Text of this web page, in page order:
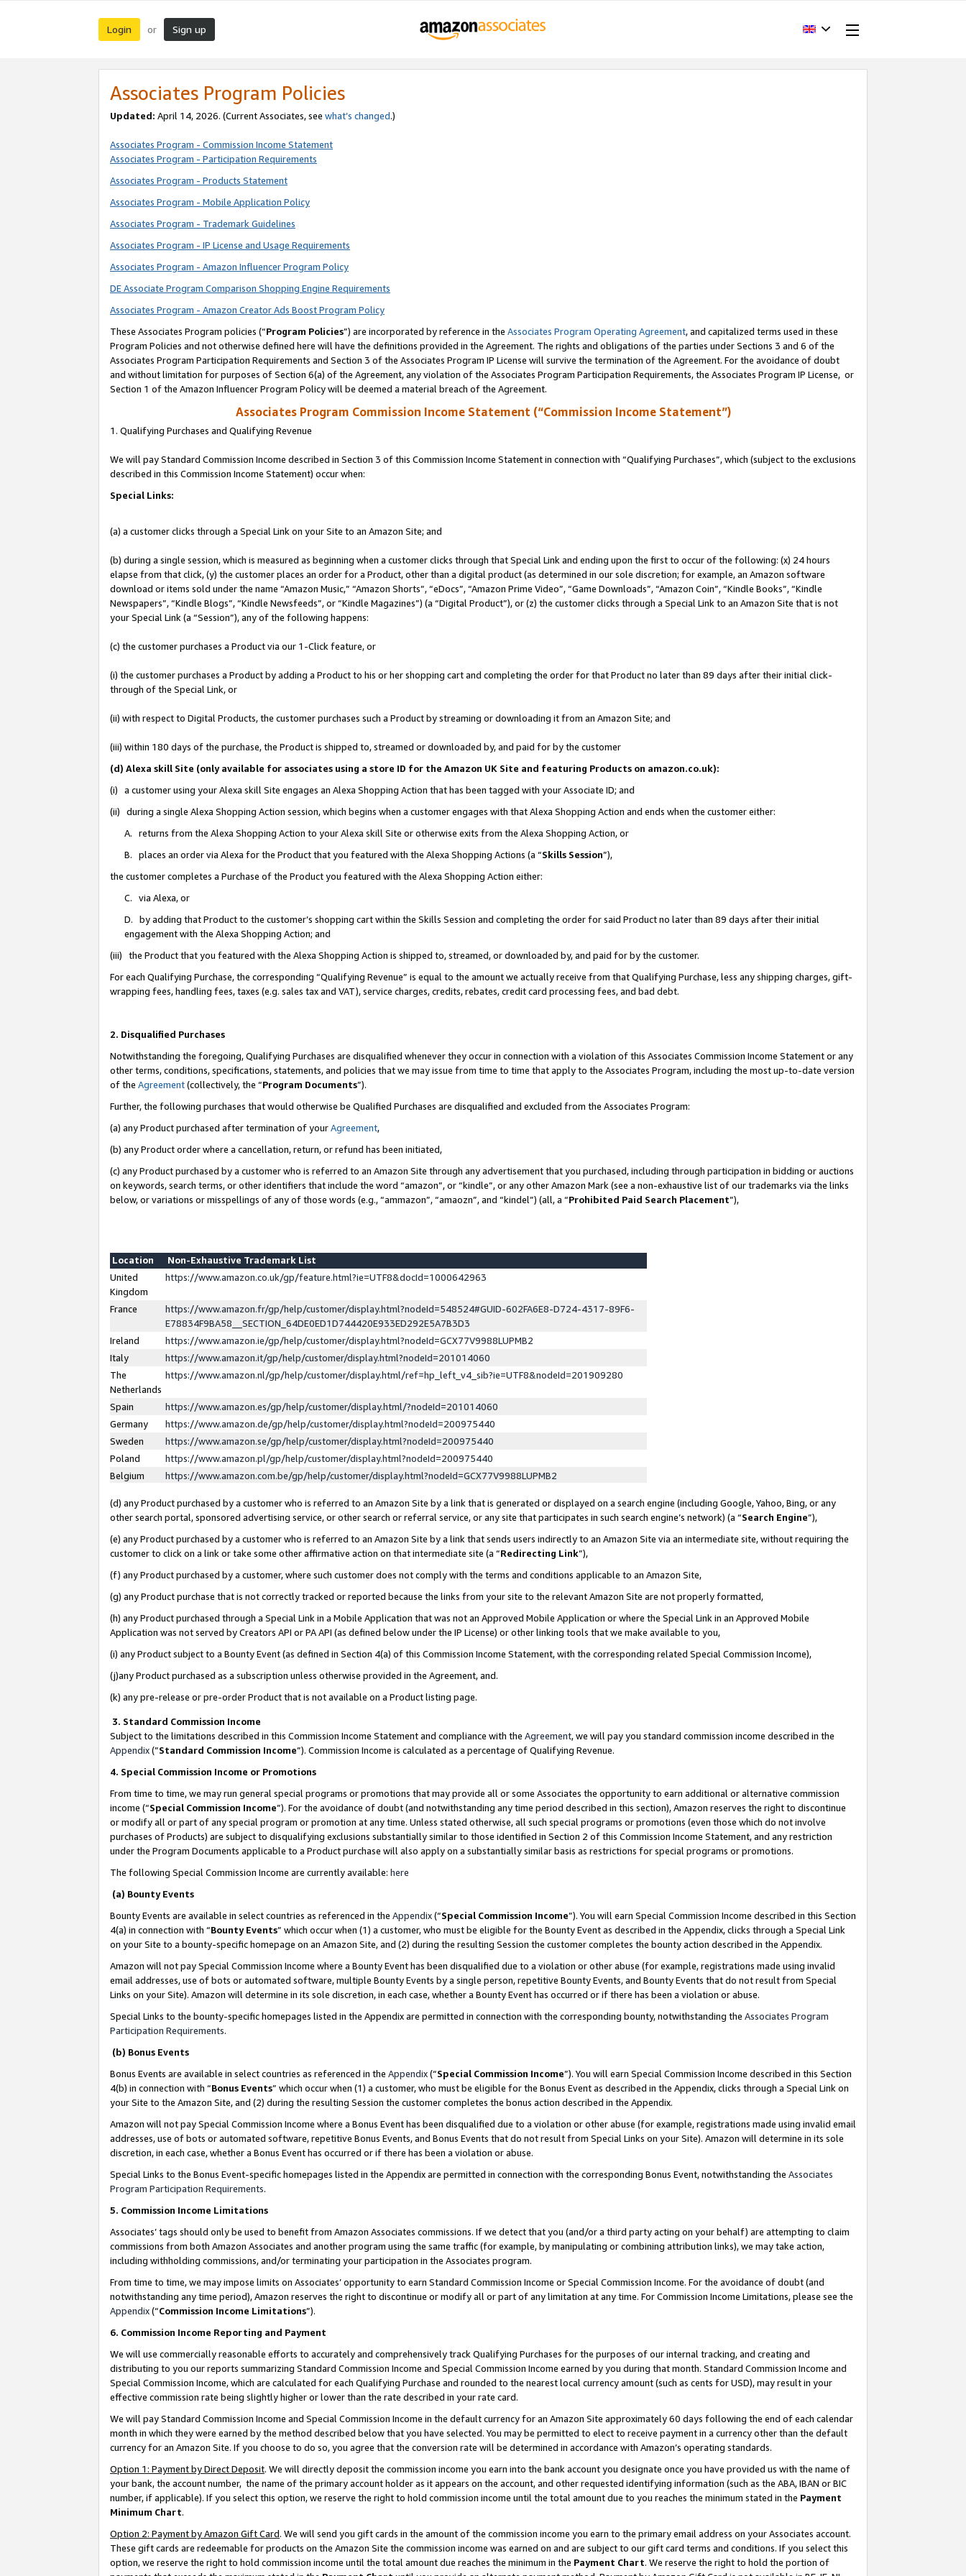
Login or Sign up
Associates Program Policies
Updated: April 14, 2026. (Current Associates, see what’s changed.)
Associates Program - Commission Income Statement
Associates Program - Participation Requirements
Associates Program - Products Statement
Associates Program - Mobile Application Policy
Associates Program - Trademark Guidelines
Associates Program - IP License and Usage Requirements
Associates Program - Amazon Influencer Program Policy
DE Associate Program Comparison Shopping Engine Requirements
Associates Program - Amazon Creator Ads Boost Program Policy
These Associates Program policies (“Program Policies”) are incorporated by reference in the Associates Program Operating Agreement, and capitalized terms used in these
Program Policies and not otherwise defined here will have the definitions provided in the Agreement. The rights and obligations of the parties under Sections 3 and 6 of the
Associates Program Participation Requirements and Section 3 of the Associates Program IP License will survive the termination of the Agreement. For the avoidance of doubt
and without limitation for purposes of Section 6(a) of the Agreement, any violation of the Associates Program Participation Requirements, the Associates Program IP License, or
Section 1 of the Amazon Influencer Program Policy will be deemed a material breach of the Agreement.
Associates Program Commission Income Statement (“Commission Income Statement”)
1. Qualifying Purchases and Qualifying Revenue
We will pay Standard Commission Income described in Section 3 of this Commission Income Statement in connection with “Qualifying Purchases”, which (subject to the exclusions
described in this Commission Income Statement) occur when:
Special Links:
(a) a customer clicks through a Special Link on your Site to an Amazon Site; and
(b) during a single session, which is measured as beginning when a customer clicks through that Special Link and ending upon the first to occur of the following: (x) 24 hours
elapse from that click, (y) the customer places an order for a Product, other than a digital product (as determined in our sole discretion; for example, an Amazon software
download or items sold under the name “Amazon Music,” “Amazon Shorts”, “eDocs”, “Amazon Prime Video”, “Game Downloads”, “Amazon Coin”, “Kindle Books”, “Kindle
Newspapers”, “Kindle Blogs”, “Kindle Newsfeeds”, or “Kindle Magazines”) (a “Digital Product”), or (z) the customer clicks through a Special Link to an Amazon Site that is not
your Special Link (a “Session”), any of the following happens:
(c) the customer purchases a Product via our 1-Click feature, or
(i) the customer purchases a Product by adding a Product to his or her shopping cart and completing the order for that Product no later than 89 days after their initial click-
through of the Special Link, or
(ii) with respect to Digital Products, the customer purchases such a Product by streaming or downloading it from an Amazon Site; and
(iii) within 180 days of the purchase, the Product is shipped to, streamed or downloaded by, and paid for by the customer
(d) Alexa skill Site (only available for associates using a store ID for the Amazon UK Site and featuring Products on amazon.co.uk):
(i) a customer using your Alexa skill Site engages an Alexa Shopping Action that has been tagged with your Associate ID; and
(ii) during a single Alexa Shopping Action session, which begins when a customer engages with that Alexa Shopping Action and ends when the customer either:
A. returns from the Alexa Shopping Action to your Alexa skill Site or otherwise exits from the Alexa Shopping Action, or
B. places an order via Alexa for the Product that you featured with the Alexa Shopping Actions (a “Skills Session”),
the customer completes a Purchase of the Product you featured with the Alexa Shopping Action either:
C. via Alexa, or
D. by adding that Product to the customer’s shopping cart within the Skills Session and completing the order for said Product no later than 89 days after their initial
engagement with the Alexa Shopping Action; and
(iii) the Product that you featured with the Alexa Shopping Action is shipped to, streamed, or downloaded by, and paid for by the customer.
For each Qualifying Purchase, the corresponding “Qualifying Revenue” is equal to the amount we actually receive from that Qualifying Purchase, less any shipping charges, gift-
wrapping fees, handling fees, taxes (e.g. sales tax and VAT), service charges, credits, rebates, credit card processing fees, and bad debt.
2. Disqualified Purchases
Notwithstanding the foregoing, Qualifying Purchases are disqualified whenever they occur in connection with a violation of this Associates Commission Income Statement or any
other terms, conditions, specifications, statements, and policies that we may issue from time to time that apply to the Associates Program, including the most up-to-date version
of the Agreement(collectively, the “Program Documents”).
Further, the following purchases that would otherwise be Qualified Purchases are disqualified and excluded from the Associates Program:
(a) any Product purchased after termination of yourAgreement,
(b) any Product order where a cancellation, return, or refund has been initiated,
(c) any Product purchased by a customer who is referred to an Amazon Site through any advertisement that you purchased, including through participation in bidding or auctions
on keywords, search terms, or other identifiers that include the word “amazon”, or “kindle”, or any other Amazon Mark (see a non-exhaustive list of our trademarks via the links
below, or variations or misspellings of any of those words (e.g., “ammazon”, “amaozn”, and “kindel”) (all, a “Prohibited Paid Search Placement”),
Location
Non-Exhaustive Trademark List
United
Kingdom
https://www.amazon.co.uk/gp/feature.html?ie=UTF8&docId=1000642963
France
https://www.amazon.fr/gp/help/customer/display.html?nodeId=548524#GUID-602FA6E8-D724-4317-89F6-
E78834F9BA58__SECTION_64DE0ED1D744420E933ED292E5A7B3D3
Ireland
https://www.amazon.ie/gp/help/customer/display.html?nodeId=GCX77V9988LUPMB2
Italy
https://www.amazon.it/gp/help/customer/display.html?nodeId=201014060
The
Netherlands
https://www.amazon.nl/gp/help/customer/display.html/ref=hp_left_v4_sib?ie=UTF8&nodeId=201909280
Spain
https://www.amazon.es/gp/help/customer/display.html/?nodeId=201014060
Germany
https://www.amazon.de/gp/help/customer/display.html?nodeId=200975440
Sweden
https://www.amazon.se/gp/help/customer/display.html?nodeId=200975440
Poland
https://www.amazon.pl/gp/help/customer/display.html?nodeId=200975440
Belgium
https://www.amazon.com.be/gp/help/customer/display.html?nodeId=GCX77V9988LUPMB2
(d) any Product purchased by a customer who is referred to an Amazon Site by a link that is generated or displayed on a search engine (including Google, Yahoo, Bing, or any
other search portal, sponsored advertising service, or other search or referral service, or any site that participates in such search engine’s network) (a “Search Engine”),
(e) any Product purchased by a customer who is referred to an Amazon Site by a link that sends users indirectly to an Amazon Site via an intermediate site, without requiring the
customer to click on a link or take some other affirmative action on that intermediate site (a “Redirecting Link”),
(f) any Product purchased by a customer, where such customer does not comply with the terms and conditions applicable to an Amazon Site,
(g) any Product purchase that is not correctly tracked or reported because the links from your site to the relevant Amazon Site are not properly formatted,
(h) any Product purchased through a Special Link in a Mobile Application that was not an Approved Mobile Application or where the Special Link in an Approved Mobile
Application was not served by Creators API or PA API (as defined below under the IP License) or other linking tools that we make available to you,
(i) any Product subject to a Bounty Event (as defined in Section 4(a) of this Commission Income Statement, with the corresponding related Special Commission Income),
(j)any Product purchased as a subscription unless otherwise provided in the Agreement, and.
(k) any pre-release or pre-order Product that is not available on a Product listing page.
3. Standard Commission Income
Subject to the limitations described in this Commission Income Statement and compliance with the Agreement, we will pay you standard commission income described in the
Appendix(”Standard Commission Income”). Commission Income is calculated as a percentage of Qualifying Revenue.
4. Special Commission Income or Promotions
From time to time, we may run general special programs or promotions that may provide all or some Associates the opportunity to earn additional or alternative commission
income (“Special Commission Income”). For the avoidance of doubt (and notwithstanding any time period described in this section), Amazon reserves the right to discontinue
or modify all or part of any special program or promotion at any time. Unless stated otherwise, all such special programs or promotions (even those which do not involve
purchases of Products) are subject to disqualifying exclusions substantially similar to those identified in Section 2 of this Commission Income Statement, and any restriction
under the Program Documents applicable to a Product purchase will also apply on a substantially similar basis as restrictions for special programs or promotions.
The following Special Commission Income are currently available: here
(a) Bounty Events
Bounty Events are available in select countries as referenced in the Appendix(“Special Commission Income”). You will earn Special Commission Income described in this Section
4(a) in connection with “Bounty Events” which occur when (1) a customer, who must be eligible for the Bounty Event as described in the Appendix, clicks through a Special Link
on your Site to a bounty-specific homepage on an Amazon Site, and (2) during the resulting Session the customer completes the bounty action described in the Appendix.
Amazon will not pay Special Commission Income where a Bounty Event has been disqualified due to a violation or other abuse (for example, registrations made using invalid
email addresses, use of bots or automated software, multiple Bounty Events by a single person, repetitive Bounty Events, and Bounty Events that do not result from Special
Links on your Site). Amazon will determine in its sole discretion, in each case, whether a Bounty Event has occurred or if there has been a violation or abuse.
Special Links to the bounty-specific homepages listed in the Appendix are permitted in connection with the corresponding bounty, notwithstanding the Associates Program
Participation Requirements.
(b) Bonus Events
Bonus Events are available in select countries as referenced in the Appendix(“Special Commission Income”). You will earn Special Commission Income described in this Section
4(b) in connection with “Bonus Events” which occur when (1) a customer, who must be eligible for the Bonus Event as described in the Appendix, clicks through a Special Link on
your Site to the Amazon Site, and (2) during the resulting Session the customer completes the bonus action described in the Appendix.
Amazon will not pay Special Commission Income where a Bonus Event has been disqualified due to a violation or other abuse (for example, registrations made using invalid email
addresses, use of bots or automated software, repetitive Bonus Events, and Bonus Events that do not result from Special Links on your Site). Amazon will determine in its sole
discretion, in each case, whether a Bonus Event has occurred or if there has been a violation or abuse.
Special Links to the Bonus Event-specific homepages listed in the Appendix are permitted in connection with the corresponding Bonus Event, notwithstanding the Associates
Program Participation Requirements.
5. Commission Income Limitations
Associates’ tags should only be used to benefit from Amazon Associates commissions. If we detect that you (and/or a third party acting on your behalf) are attempting to claim
commissions from both Amazon Associates and another program using the same traffic (for example, by manipulating or combining attribution links), we may take action,
including withholding commissions, and/or terminating your participation in the Associates program.
From time to time, we may impose limits on Associates’ opportunity to earn Standard Commission Income or Special Commission Income. For the avoidance of doubt (and
notwithstanding any time period), Amazon reserves the right to discontinue or modify all or part of any limitation at any time. For Commission Income Limitations, please see the
Appendix(“Commission Income Limitations”).
6. Commission Income Reporting and Payment
We will use commercially reasonable efforts to accurately and comprehensively track Qualifying Purchases for the purposes of our internal tracking, and creating and
distributing to you our reports summarizing Standard Commission Income and Special Commission Income earned by you during that month. Standard Commission Income and
Special Commission Income, which are calculated for each Qualifying Purchase and rounded to the nearest local currency amount (such as cents for USD), may result in your
effective commission rate being slightly higher or lower than the rate described in your rate card.
We will pay Standard Commission Income and Special Commission Income in the default currency for an Amazon Site approximately 60 days following the end of each calendar
month in which they were earned by the method described below that you have selected. You may be permitted to elect to receive payment in a currency other than the default
currency for an Amazon Site. If you choose to do so, you agree that the conversion rate will be determined in accordance with Amazon’s operating standards.
Option 1: Payment by Direct Deposit. We will directly deposit the commission income you earn into the bank account you designate once you have provided us with the name of
your bank, the account number, the name of the primary account holder as it appears on the account, and other requested identifying information (such as the ABA, IBAN or BIC
number, if applicable). If you select this option, we reserve the right to hold commission income until the total amount due to you reaches the minimum stated in the Payment
Minimum Chart.
Option 2: Payment by Amazon Gift Card. We will send you gift cards in the amount of the commission income you earn to the primary email address on your Associates account.
These gift cards are redeemable for products on the Amazon Site the commission income was earned on and are subject to our gift card terms and conditions. If you select this
option, we reserve the right to hold commission income until the total amount due reaches the minimum in the Payment Chart. We reserve the right to hold the portion of